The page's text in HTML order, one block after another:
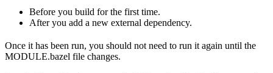
Before you build for the first time.
After you add a new external dependency.
Once it has been run, you should not need to run it again until the
MODULE.bazel file changes.